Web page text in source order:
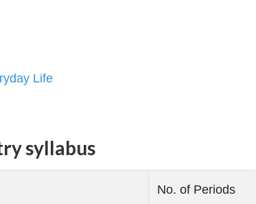
Life
syllabus
No. of Periods